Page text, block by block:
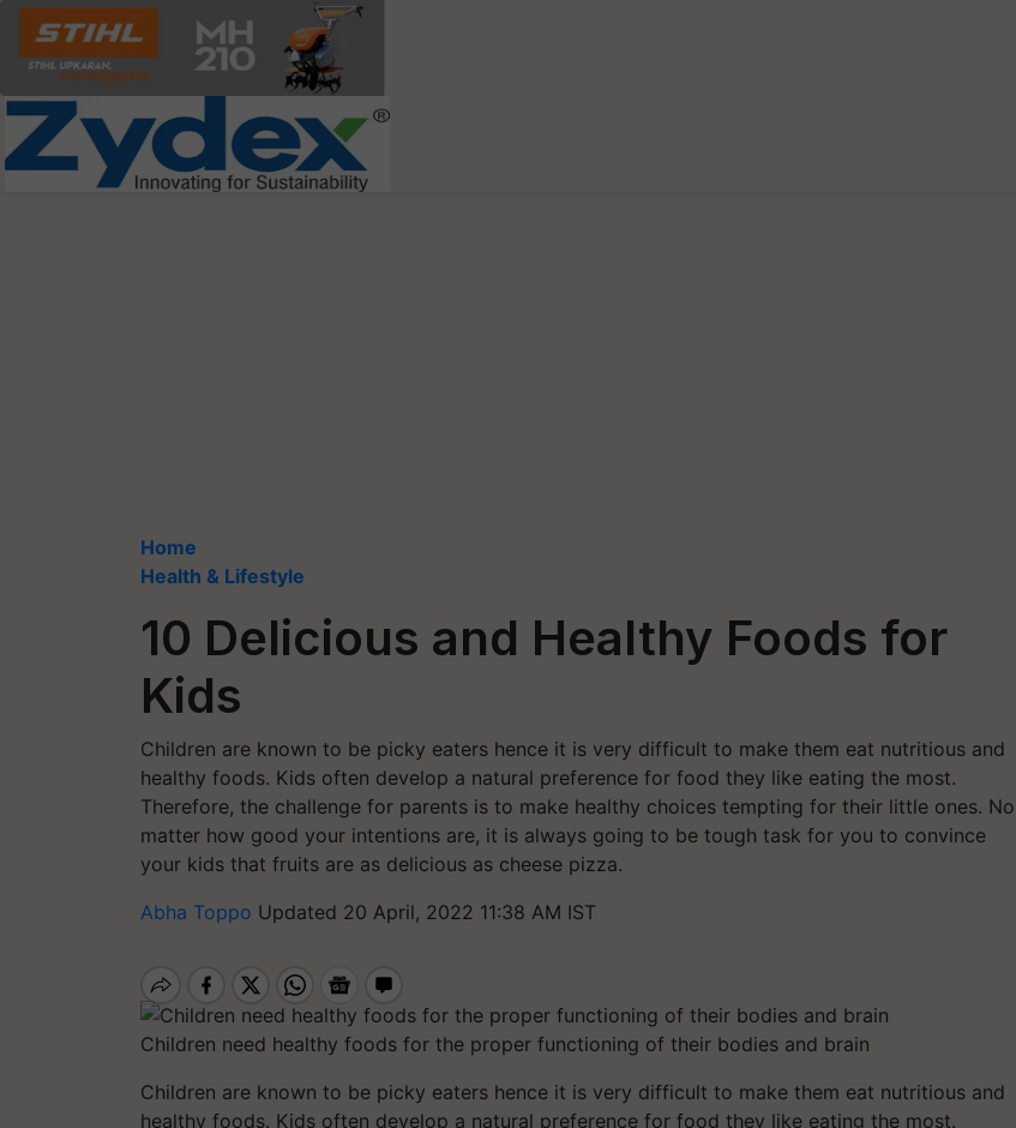
Home
Health & Lifestyle
10 Delicious and Healthy Foods for
Kids
Children are known to be picky eaters hence it is very difficult to make them eat nutritious and
healthy foods. Kids often develop a natural preference for food they like eating the most.
Therefore, the challenge for parents is to make healthy choices tempting for their little ones. No
matter how good your intentions are, it is always going to be tough task for you to convince
your kids that fruits are as delicious as cheese pizza.
Abha Toppo Updated 20 April, 2022 11:38 AM IST
Children need healthy foods for the proper functioning of their bodies and brain
Children are known to be picky eaters hence it is very difficult to make them eat nutritious and
healthy foods. Kids often develop a natural preference for food they like eating the most.